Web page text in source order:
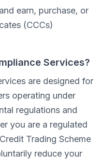
earn, purchase, or
(CCCs)
Services?
are designed for
operating under
regulations and
you are a regulated
Trading Scheme
reduce your